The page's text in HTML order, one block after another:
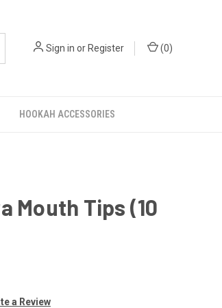
Sign in orRegister (0)
HOOKAH ACCESSORIES
Mouth Tips (10
a Review